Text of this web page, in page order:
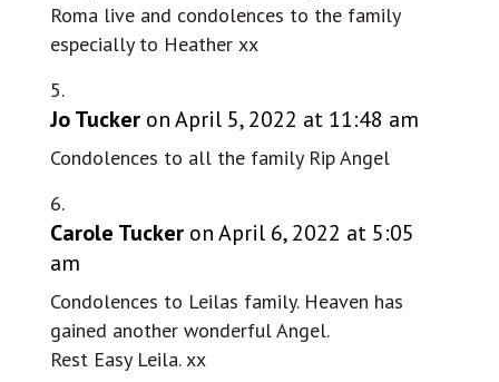
Roma live and condolences to the family
especially to Heather xx
Jo Tucker on April 5, 2022 at 11:48 am
Condolences to all the family Rip Angel
Carole Tucker on April 6, 2022 at 5:05
am
Condolences to Leilas family. Heaven has
gained another wonderful Angel.
Rest Easy Leila. xx